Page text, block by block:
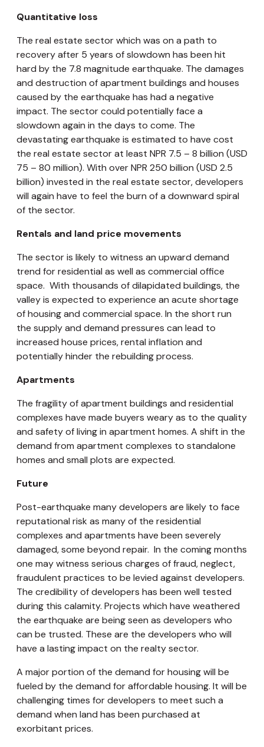
Quantitative loss
The real estate sector which was on a path to
recovery after 5 years of slowdown has been hit
hard by the 7.8 magnitude earthquake. The damages
and destruction of apartment buildings and houses
caused by the earthquake has had a negative
impact. The sector could potentially face a
slowdown again in the days to come. The
devastating earthquake is estimated to have cost
the real estate sector at least NPR 7.5 – 8 billion (USD
75 – 80 million). With over NPR 250 billion (USD 2.5
billion) invested in the real estate sector, developers
will again have to feel the burn of a downward spiral
of the sector.
Rentals and land price movements
The sector is likely to witness an upward demand
trend for residential as well as commercial office
space. With thousands of dilapidated buildings, the
valley is expected to experience an acute shortage
of housing and commercial space. In the short run
the supply and demand pressures can lead to
increased house prices, rental inflation and
potentially hinder the rebuilding process.
Apartments
The fragility of apartment buildings and residential
complexes have made buyers weary as to the quality
and safety of living in apartment homes. A shift in the
demand from apartment complexes to standalone
homes and small plots are expected.
Future
Post-earthquake many developers are likely to face
reputational risk as many of the residential
complexes and apartments have been severely
damaged, some beyond repair. In the coming months
one may witness serious charges of fraud, neglect,
fraudulent practices to be levied against developers.
The credibility of developers has been well tested
during this calamity. Projects which have weathered
the earthquake are being seen as developers who
can be trusted. These are the developers who will
have a lasting impact on the realty sector.
A major portion of the demand for housing will be
fueled by the demand for affordable housing. It will be
challenging times for developers to meet such a
demand when land has been purchased at
exorbitant prices.